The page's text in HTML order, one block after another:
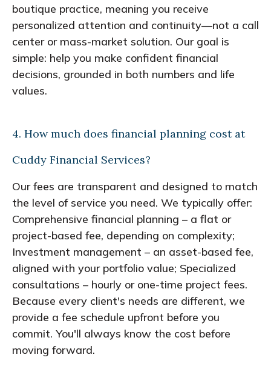
boutique practice, meaning you receive
personalized attention and continuity—not a call
center or mass-market solution. Our goal is
simple: help you make confident financial
decisions, grounded in both numbers and life
values.
4. How much does financial planning cost at
Cuddy Financial Services?
Our fees are transparent and designed to match
the level of service you need. We typically offer:
Comprehensive financial planning – a flat or
project-based fee, depending on complexity;
Investment management – an asset-based fee,
aligned with your portfolio value; Specialized
consultations – hourly or one-time project fees.
Because every client's needs are different, we
provide a fee schedule upfront before you
commit. You'll always know the cost before
moving forward.